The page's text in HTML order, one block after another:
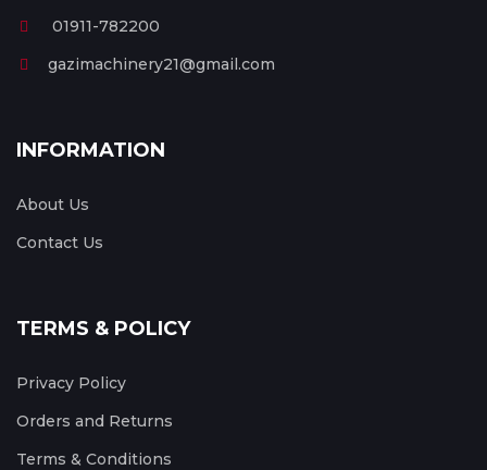
01911-782200
gazimachinery21@gmail.com
INFORMATION
About Us
Contact Us
TERMS & POLICY
Privacy Policy
Orders and Returns
Terms & Conditions